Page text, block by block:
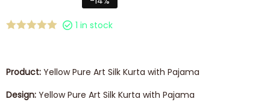
1 in stock
Product: Yellow Pure Art Silk Kurta with Pajama
Design: Yellow Pure Art Silk Kurta with Pajama